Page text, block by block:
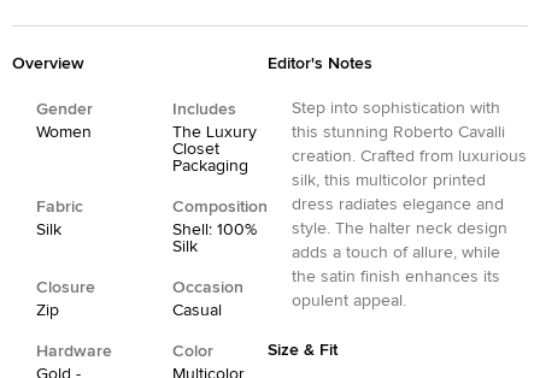
Overview
Gender
Women
Includes
The Luxury
Closet
Packaging
Fabric
Silk
Composition
Shell: 100%
Silk
Closure
Zip
Occasion
Casual
Hardware
Gold -
Color
Multicolor
Editor's Notes
Step into sophistication with
this stunning Roberto Cavalli
creation. Crafted from luxurious
silk, this multicolor printed
dress radiates elegance and
style. The halter neck design
adds a touch of allure, while
the satin finish enhances its
opulent appeal.
Size & Fit